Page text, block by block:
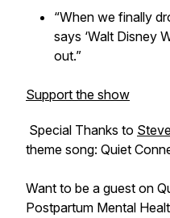
“When we finally
says ‘Walt Disney
out.”
Support the show
Special Thanks to
theme song: Quiet
Want to be a guest on
Postpartum Mental